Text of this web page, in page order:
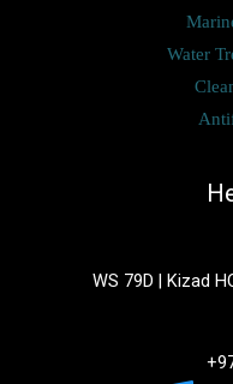
Water
WS 79D | Kizad